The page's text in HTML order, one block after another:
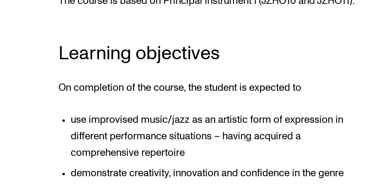
Learning objectives
On completion of the course, the student is expected to
use improvised music/jazz as an artistic form of expression in
different performance situations – having acquired a
comprehensive repertoire
demonstrate creativity, innovation and confidence in the genre